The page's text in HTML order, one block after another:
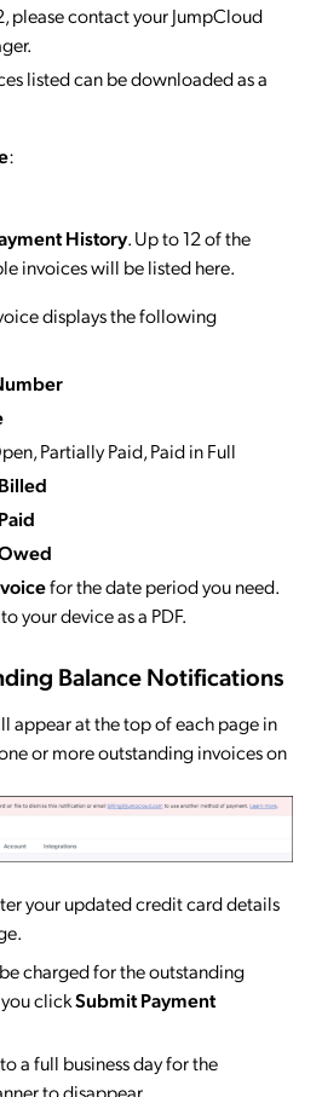
please contact your JumpCloud
listed can be downloaded as a
:
History. Up to 12 of the
invoices will be listed here.
displays the following
Partially Paid, Paid in Full
for the date period you need.
your device as a PDF.
Balance Notifications
appear at the top of each page in
or more outstanding invoices on
your updated credit card details
charged for the outstanding
clickSubmit Payment
a full business day for the